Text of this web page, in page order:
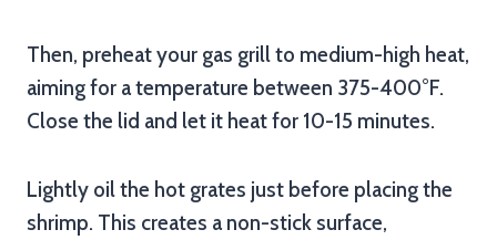
Then, preheat your gas grill to medium-high heat,
aiming for a temperature between 375-400°F.
Close the lid and let it heat for 10-15 minutes.
Lightly oil the hot grates just before placing the
shrimp. This creates a non-stick surface,